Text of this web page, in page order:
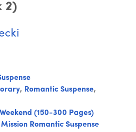
2)
, Romantic Suspense,
(150-300 Pages)
Romantic Suspense